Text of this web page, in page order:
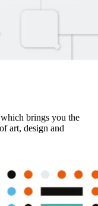
brings you the
art, design and